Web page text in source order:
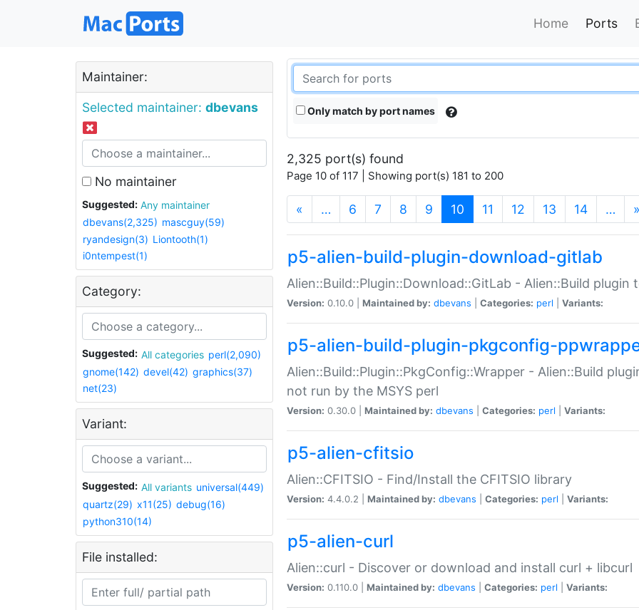
Home Ports
Maintainer:
Selected maintainer: dbevans
No maintainer
Suggested:
Any maintainer
dbevans(2,325) mascguy(59)
ryandesign(3) Liontooth(1)
i0ntempest(1)
Category:
Suggested: All categories perl(2,090)
gnome(142) devel(42) graphics(37)
net(23)
Variant:
Suggested: All variants universal(449)
quartz(29) x11(25) debug(16)
python310(14)
File installed:
Only match by port names
2,325 port(s) found
Page 10 of 117 | Showing port(s) 181 to 200
« … 6 7 8 9 10 (current)
11 12 13 14 … »
p5-alien-build-plugin-download-gitlab
Alien::Build::Plugin::Download::GitLab - Alien::Build
Version: 0.10.0 | Maintained by: dbevans Categories: perl Variants:
p5-alien-build-plugin-pkgconfig-
Alien::Build::Plugin::PkgConfig::Wrapper - Alien::Build
not run by the MSYS perl
Version: 0.30.0 | Maintained by: dbevans Categories: perl Variants:
p5-alien-cfitsio
Alien::CFITSIO - Find/Install the CFITSIO library
Version: 4.4.0.2 | Maintained by: dbevans Categories: perl Variants:
p5-alien-curl
Alien::curl - Discover or download and install curl + libcurl
Version: 0.110.0 | Maintained by: dbevans Categories: perl Variants: